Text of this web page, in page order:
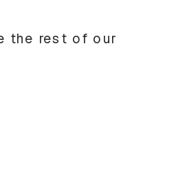
the rest of our